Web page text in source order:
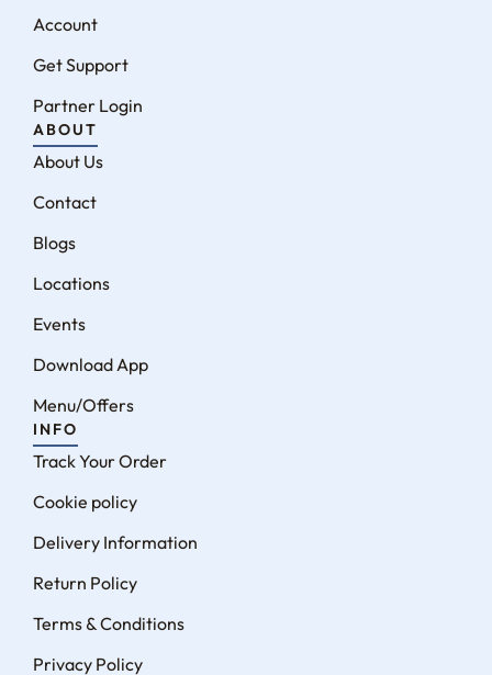
Account
Get Support
Partner Login
ABOUT
About Us
Contact
Blogs
Locations
Events
Download App
Menu/Offers
INFO
Track Your Order
Cookie policy
Delivery Information
Return Policy
Terms & Conditions
Privacy Policy